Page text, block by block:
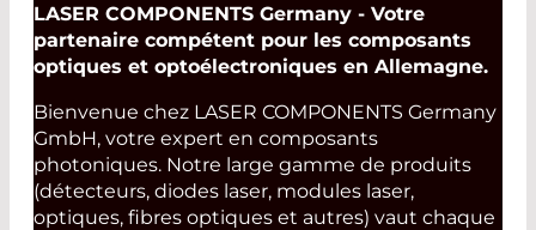
LASER COMPONENTS Germany - Votre
partenaire compétent pour les composants
optiques et optoélectroniques en Allemagne.
Bienvenue chez LASER COMPONENTS Germany
GmbH, votre expert en composants
photoniques. Notre large gamme de produits
(détecteurs, diodes laser, modules laser,
optiques, fibres optiques et autres) vaut chaque